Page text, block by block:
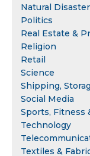
Natural
Politics
Real Estate &
Religion
Retail
Science
Shipping,
Social Media
Sports, Fitness
Technology
Textiles &